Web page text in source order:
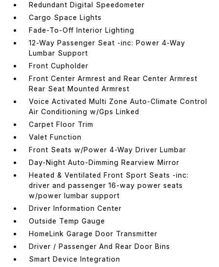
Redundant Digital Speedometer
Cargo Space Lights
Fade-To-Off Interior Lighting
12-Way Passenger Seat -inc: Power 4-Way
Lumbar Support
Front Cupholder
Front Center Armrest and Rear Center Armrest
Rear Seat Mounted Armrest
Voice Activated Multi Zone Auto-Climate Control
Air Conditioning w/Gps Linked
Carpet Floor Trim
Valet Function
Front Seats w/Power 4-Way Driver Lumbar
Day-Night Auto-Dimming Rearview Mirror
Heated & Ventilated Front Sport Seats -inc:
driver and passenger 16-way power seats
w/power lumbar support
Driver Information Center
Outside Temp Gauge
HomeLink Garage Door Transmitter
Driver / Passenger And Rear Door Bins
Smart Device Integration